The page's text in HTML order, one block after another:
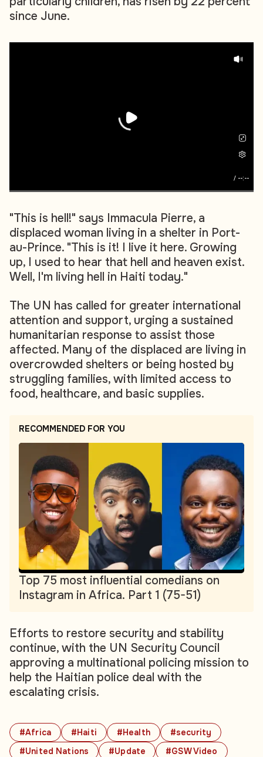
#Africa #Haiti #Health
#security
#United Nations
#Update #GSW Video
since June.
/ --:--
"This is hell!" says Immacula Pierre, a
displaced woman living in a shelter in Port-
au-Prince. "This is it! I live it here. Growing
up, I used to hear that hell and heaven exist.
Well, I'm living hell in Haiti today."
The UN has called for greater international
attention and support, urging a sustained
humanitarian response to assist those
affected. Many of the displaced are living in
overcrowded shelters or being hosted by
struggling families, with limited access to
food, healthcare, and basic supplies.
RECOMMENDED FOR YOU
Top 75 most influential comedians on
Instagram in Africa. Part 1 (75-51)
Efforts to restore security and stability
continue, with the UN Security Council
approving a multinational policing mission to
help the Haitian police deal with the
escalating crisis.